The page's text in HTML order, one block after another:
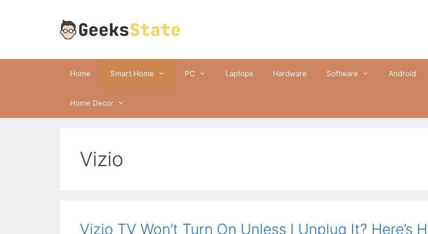
Home Smart Home PC Laptops Hardware Software Android
Home Decor
Vizio
Vizio TV Won’t Turn On Unless I Unplug It? Here’s